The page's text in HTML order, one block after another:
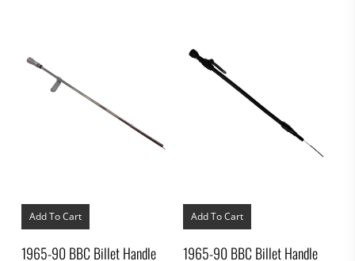
Add To Cart
1965-90 BBC Billet Handle
Add To Cart
1965-90 BBC Billet Handle